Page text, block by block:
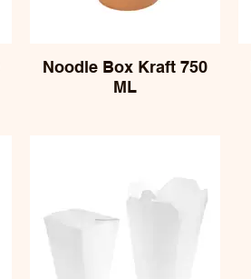
Noodle Box Kraft 750
ML